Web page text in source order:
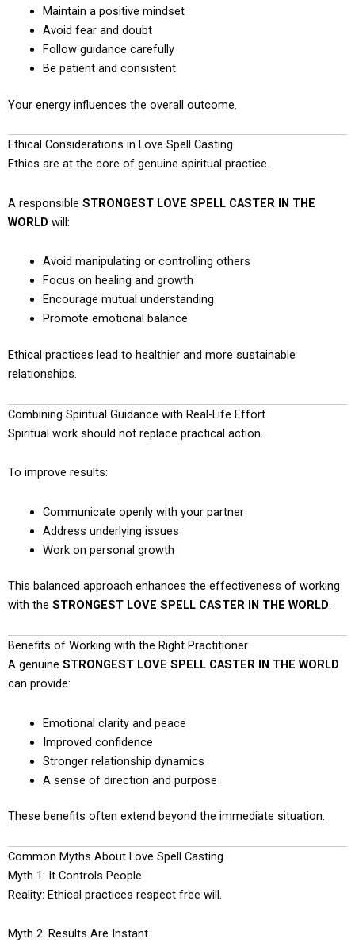
Maintain a positive mindset
Avoid fear and doubt
Follow guidance carefully
Be patient and consistent
Your energy influences the overall outcome.
Ethical Considerations in Love Spell Casting
Ethics are at the core of genuine spiritual practice.
A responsible STRONGEST LOVE SPELL CASTER IN THE
WORLD will:
Avoid manipulating or controlling others
Focus on healing and growth
Encourage mutual understanding
Promote emotional balance
Ethical practices lead to healthier and more sustainable
relationships.
Combining Spiritual Guidance with Real-Life Effort
Spiritual work should not replace practical action.
To improve results:
Communicate openly with your partner
Address underlying issues
Work on personal growth
This balanced approach enhances the effectiveness of working
with the STRONGEST LOVE SPELL CASTER IN THE WORLD.
Benefits of Working with the Right Practitioner
A genuine STRONGEST LOVE SPELL CASTER IN THE WORLD
can provide:
Emotional clarity and peace
Improved confidence
Stronger relationship dynamics
A sense of direction and purpose
These benefits often extend beyond the immediate situation.
Common Myths About Love Spell Casting
Myth 1: It Controls People
Reality: Ethical practices respect free will.
Myth 2: Results Are Instant